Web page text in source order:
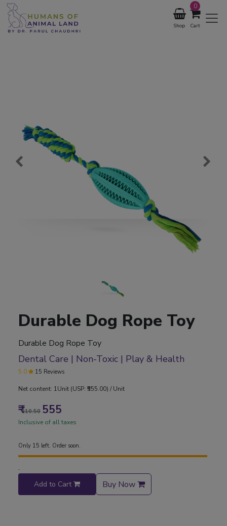
Shop Cart
0
Durable Dog Rope Toy
Durable Dog Rope Toy
Dental Care | Non-Toxic | Play & Health
5.0 15 Reviews
Net content: 1Unit (USP: ₹555.00) / Unit
₹610.50 555
Inclusive of all taxes
Only 15 left. Order soon.
.
Add to Cart Buy Now